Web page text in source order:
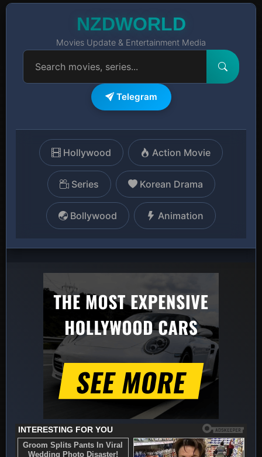
NZDWORLD
Movies Update & Entertainment Media
Telegram
Hollywood Action Movie
Series Korean Drama
Bollywood Animation